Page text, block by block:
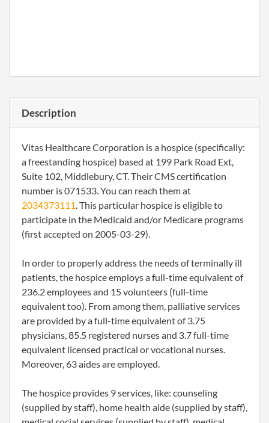
Description
Vitas Healthcare Corporation is a hospice (specifically:
a freestanding hospice) based at 199 Park Road Ext,
Suite 102, Middlebury, CT. Their CMS certification
number is 071533. You can reach them at
2034373111. This particular hospice is eligible to
participate in the Medicaid and/or Medicare programs
(first accepted on 2005-03-29).
In order to properly address the needs of terminally ill
patients, the hospice employs a full-time equivalent of
236.2 employees and 15 volunteers (full-time
equivalent too). From among them, palliative services
are provided by a full-time equivalent of 3.75
physicians, 85.5 registered nurses and 3.7 full-time
equivalent licensed practical or vocational nurses.
Moreover, 63 aides are employed.
The hospice provides 9 services, like: counseling
(supplied by staff), home health aide (supplied by staff),